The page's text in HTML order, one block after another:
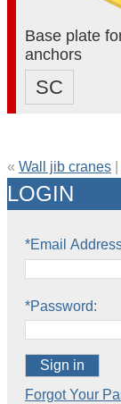
Base plate
anchors
SC
« Wall jib cranes
LOGIN
*Email
*Password:
Sign in
Forgot Your